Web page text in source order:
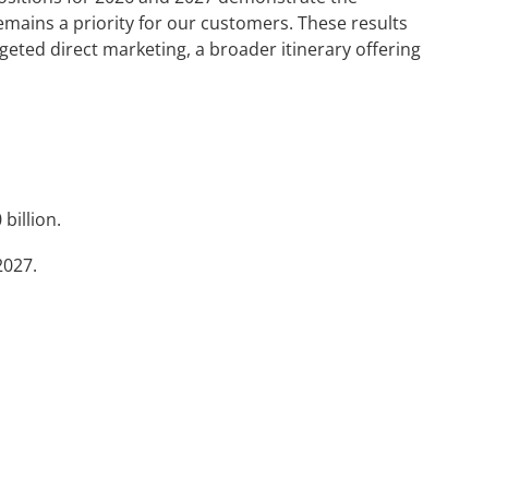
a priority for our customers. These results
direct marketing, a broader itinerary offering
billion.